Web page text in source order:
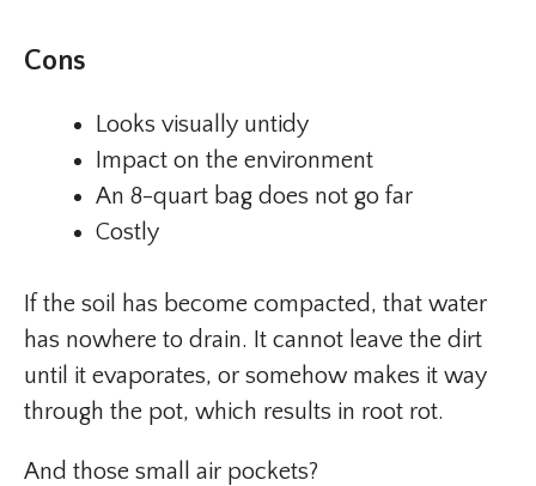
Cons
Looks visually untidy
Impact on the environment
An 8-quart bag does not go far
Costly
If the soil has become compacted, that water
has nowhere to drain. It cannot leave the dirt
until it evaporates, or somehow makes it way
through the pot, which results in root rot.
And those small air pockets?